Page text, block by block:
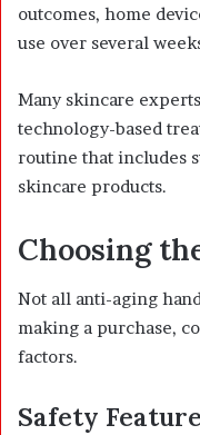
outcomes, home
use over several
Many skincare
technology-based
routine that includes
skincare products.
Choosing
Not all anti-aging
making a purchase,
factors.
Safety